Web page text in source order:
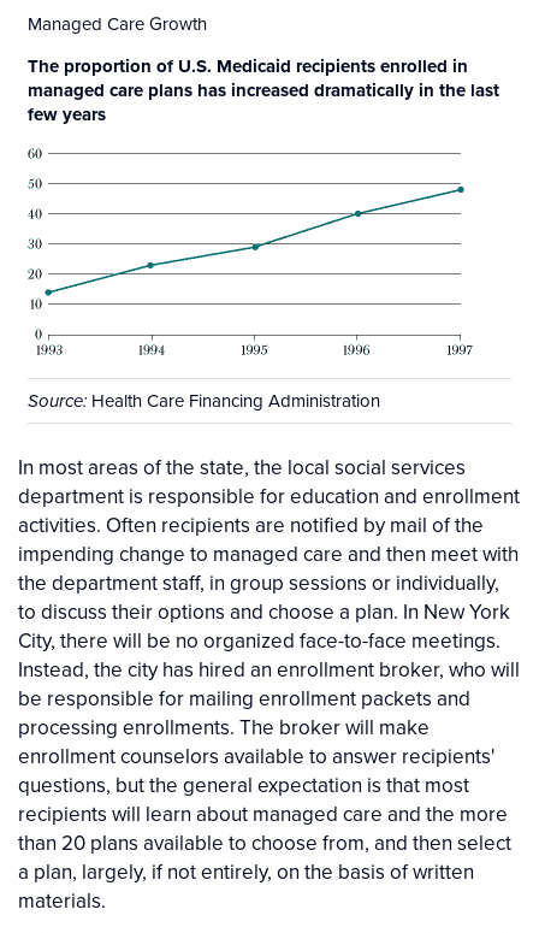
Managed Care Growth
The proportion of U.S. Medicaid recipients enrolled in
managed care plans has increased dramatically in the last
few years
Source: Health Care Financing Administration
In most areas of the state, the local social services
department is responsible for education and enrollment
activities. Often recipients are notified by mail of the
impending change to managed care and then meet with
the department staff, in group sessions or individually,
to discuss their options and choose a plan. In New York
City, there will be no organized face-to-face meetings.
Instead, the city has hired an enrollment broker, who will
be responsible for mailing enrollment packets and
processing enrollments. The broker will make
enrollment counselors available to answer recipients'
questions, but the general expectation is that most
recipients will learn about managed care and the more
than 20 plans available to choose from, and then select
a plan, largely, if not entirely, on the basis of written
materials.